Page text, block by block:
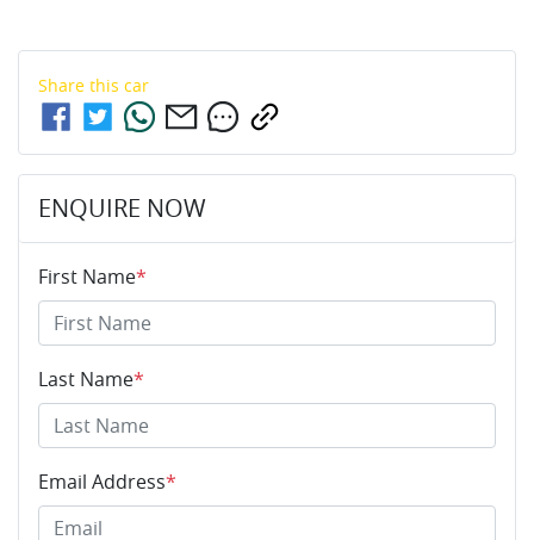
Share this car
ENQUIRE NOW
First Name*
Last Name*
Email Address*